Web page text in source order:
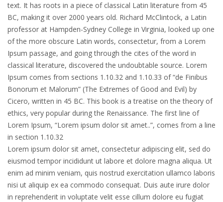
text. It has roots in a piece of classical Latin literature from 45
BC, making it over 2000 years old. Richard McClintock, a Latin
professor at Hampden-Sydney College in Virginia, looked up one
of the more obscure Latin words, consectetur, from a Lorem
Ipsum passage, and going through the cites of the word in
classical literature, discovered the undoubtable source. Lorem
Ipsum comes from sections 1.10.32 and 1.10.33 of “de Finibus
Bonorum et Malorum” (The Extremes of Good and Evil) by
Cicero, written in 45 BC. This book is a treatise on the theory of
ethics, very popular during the Renaissance. The first line of
Lorem Ipsum, “Lorem ipsum dolor sit amet..”, comes from a line
in section 1.10.32
Lorem ipsum dolor sit amet, consectetur adipiscing elit, sed do
eiusmod tempor incididunt ut labore et dolore magna aliqua. Ut
enim ad minim veniam, quis nostrud exercitation ullamco laboris
nisi ut aliquip ex ea commodo consequat. Duis aute irure dolor
in reprehenderit in voluptate velit esse cillum dolore eu fugiat